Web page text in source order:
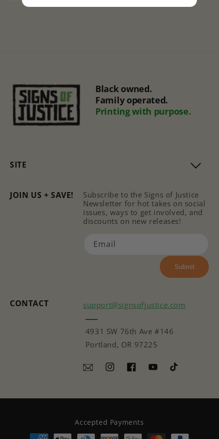
Black owned.
Family operated.
Printing with purpose.
SITE
CONTACT support@signsofjustice.com
4931 SW 76th Ave #146
Portland, OR 97225
InstagramFacebookYouTubeTikTok
JOIN US + SAVE!
Subscribe to the Signs of Justice
Newsletter for hot takes on social
issues, ways to get involved, and
discounts on new releases!
Email
Submit
Accepted Payments